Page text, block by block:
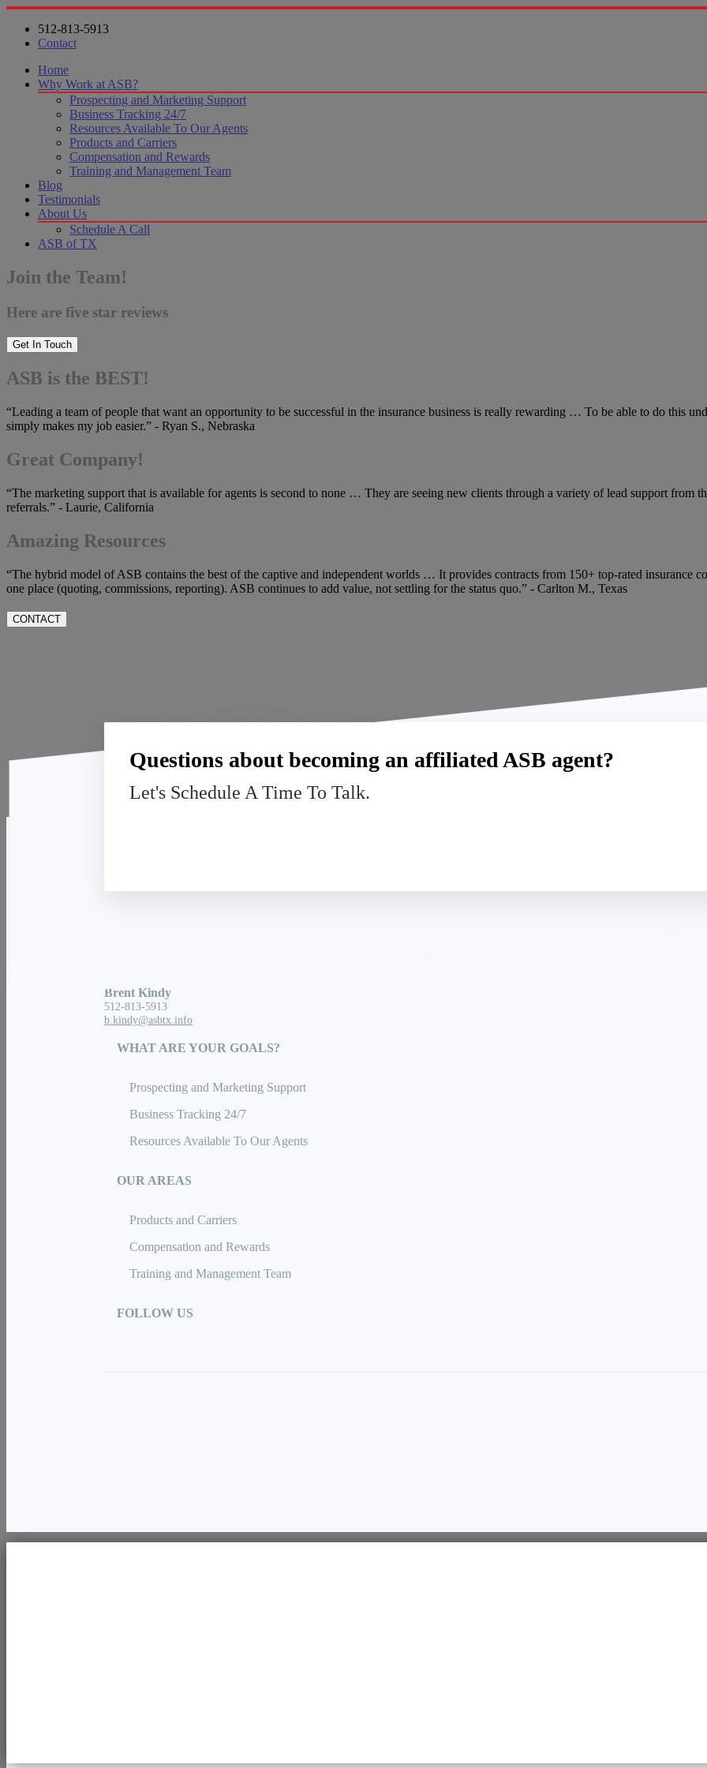
512-813-5913
Contact
Home
Why Work at ASB?
Prospecting and Marketing Support
Business Tracking 24/7
Resources Available To Our Agents
Products and Carriers
Compensation and Rewards
Training and Management Team
Blog
Testimonials
About Us
Schedule A Call
ASB of TX
Join the Team!
Here are five star reviews
Get In Touch
ASB is the BEST!
“Leading a team of people that want an opportunity to be successful in the insurance business is really rewarding … To be able to do this
simply makes my job easier.” - Ryan S., Nebraska
Great Company!
“The marketing support that is available for agents is second to none … They are seeing new clients through a variety of lead support from
referrals.” - Laurie, California
Amazing Resources
“The hybrid model of ASB contains the best of the captive and independent worlds … It provides contracts from 150+ top-rated insurance
one place (quoting, commissions, reporting). ASB continues to add value, not settling for the status quo.” - Carlton M., Texas
CONTACT
Questions about becoming an affiliated ASB agent?
Let's Schedule A Time To Talk.
Brent Kindy
512-813-5913
b.kindy@asbtx.info
WHAT ARE YOUR GOALS?
Prospecting and Marketing Support
Business Tracking 24/7
Resources Available To Our Agents
OUR AREAS
Products and Carriers
Compensation and Rewards
Training and Management Team
FOLLOW US